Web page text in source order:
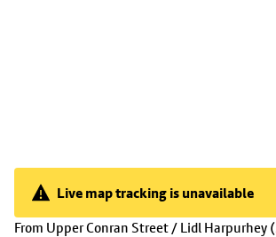
Live map tracking is unavailable
From Upper Conran Street / Lidl Harpurhey
Live map tracking is unavailable